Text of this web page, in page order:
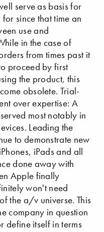
serve as basis for
since that time an
use and
in the case of
from times past it
proceed by first
the product, this
obsolete. Trial-
over expertise: A
most notably in
Leading the
to demonstrate new
iPads and all
done away with
Apple finally
won't need
the a/v universe. This
company in question
define itself in terms